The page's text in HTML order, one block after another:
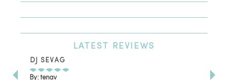
LATEST REVIEWS
DJ SEVAG
By: tenav